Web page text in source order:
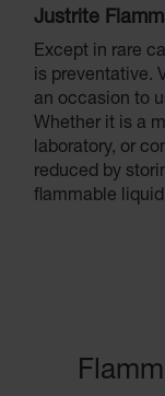
Justrite
Except in rare
is preventative.
an occasion to
Whether it is a
laboratory, or
reduced by
flammable